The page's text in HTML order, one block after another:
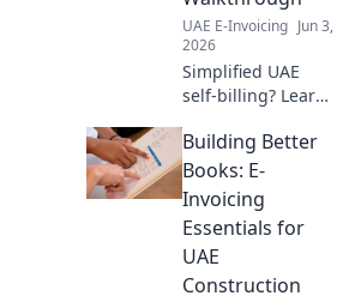
UAE E-Invoicing Jun 3,
2026
Simplified UAE
self-billing? Learn
guide walks you
through
compliance,
saving you stress
& ensuring your
business is on
track. Click for
Building Better
Books: E-
Invoicing
Essentials for
UAE
Construction